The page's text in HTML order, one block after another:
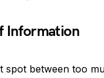
Information
spot between too